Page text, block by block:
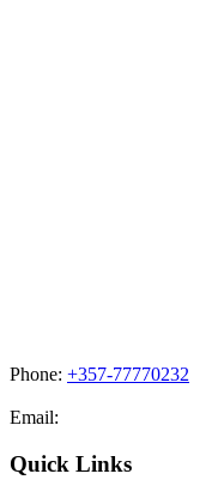
Phone: +357-77770232
Email:
Quick Links